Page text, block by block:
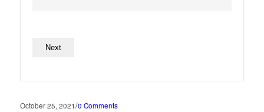
No val
October 25, 2021/0 Comments